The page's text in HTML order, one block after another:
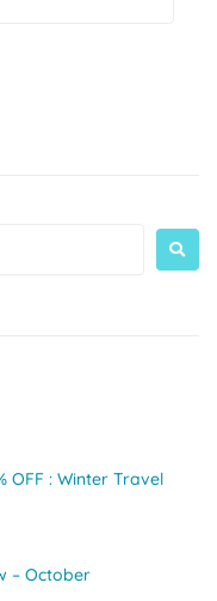
OFF : Winter Travel
– October